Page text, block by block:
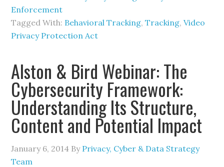
Enforcement
Tagged With: Behavioral Tracking,Tracking,Video
Privacy Protection Act
Alston & Bird Webinar: The
Cybersecurity Framework:
Understanding Its Structure,
Content and Potential Impact
January 6, 2014 By Privacy, Cyber & Data Strategy
Team